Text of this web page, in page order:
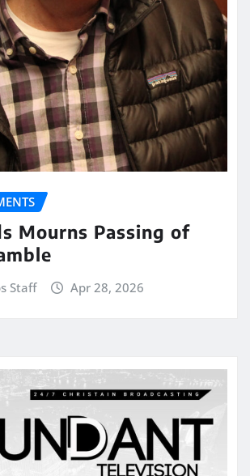
Mourns Passing of
Staff Apr 28, 2026